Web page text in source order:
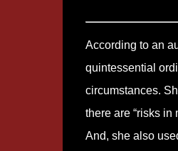
According to an
quintessential
circumstances.
there are “risks in
And, she also